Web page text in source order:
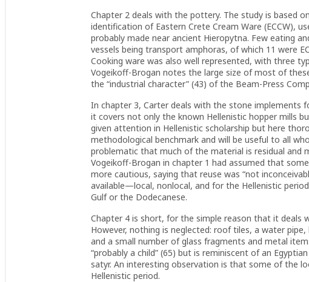
Chapter 2 deals with the pottery. The study is based
identification of Eastern Crete Cream Ware (ECCW),
probably made near ancient Hieropytna. Few eating
vessels being transport amphoras, of which 11 were
Cooking ware was also well represented, with three
Vogeikoff-Brogan notes the large size of most of
the “industrial character” (43) of the Beam-Press
In chapter 3, Carter deals with the stone implements
it covers not only the known Hellenistic hopper mills
given attention in Hellenistic scholarship but here
methodological benchmark and will be useful to all
problematic that much of the material is residual and
Vogeikoff-Brogan in chapter 1 had assumed that
more cautious, saying that reuse was “not
available—local, nonlocal, and for the Hellenistic
Gulf or the Dodecanese.
Chapter 4 is short, for the simple reason that it
However, nothing is neglected: roof tiles, a water
and a small number of glass fragments and metal
“probably a child” (65) but is reminiscent of an
satyr. An interesting observation is that some of the
Hellenistic period.